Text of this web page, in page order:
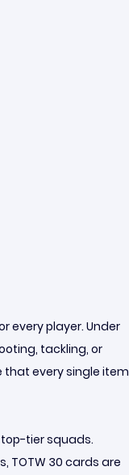
every player. Under
tackling, or
that every single item
tier squads.
TOTW 30 cards are